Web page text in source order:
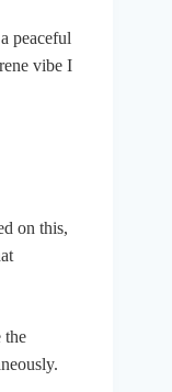
peaceful
vibe I
on this,
the